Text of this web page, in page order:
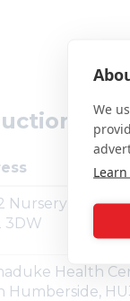
We
Nursery Lane,
3DW
Health
Humberside,